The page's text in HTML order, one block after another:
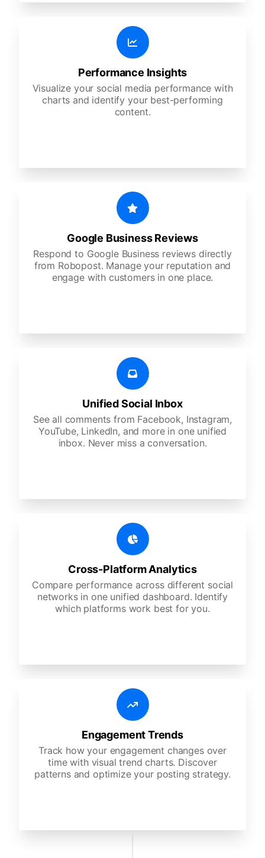
Performance Insights
Visualize your social media performance with
charts and identify your best-performing
content.
Google Business Reviews
Respond to Google Business reviews directly
from Robopost. Manage your reputation and
engage with customers in one place.
Unified Social Inbox
See all comments from Facebook, Instagram,
YouTube, LinkedIn, and more in one unified
inbox. Never miss a conversation.
Cross-Platform Analytics
Compare performance across different social
networks in one unified dashboard. Identify
which platforms work best for you.
Engagement Trends
Track how your engagement changes over
time with visual trend charts. Discover
patterns and optimize your posting strategy.